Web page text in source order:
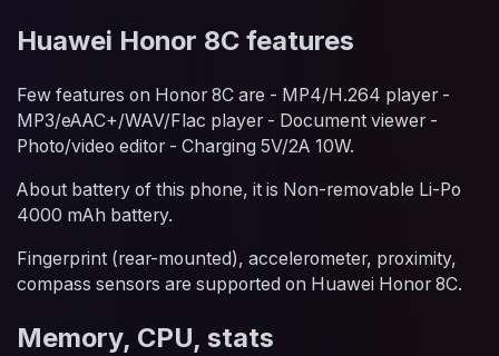
Huawei Honor 8C features
Few features on Honor 8C are - MP4/H.264 player -
MP3/eAAC+/WAV/Flac player - Document viewer -
Photo/video editor - Charging 5V/2A 10W.
About battery of this phone, it is Non-removable Li-Po
4000 mAh battery.
Fingerprint (rear-mounted), accelerometer, proximity,
compass sensors are supported on Huawei Honor 8C.
Memory, CPU, stats